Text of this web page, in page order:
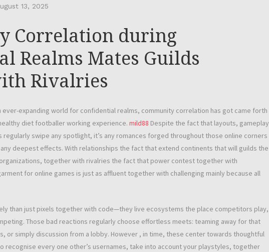
13, 2025
Correlation during
Realms Mates Guilds
Rivalries
expanding world for confidential realms, community correlation has got came forth
diet footballer working experience. mild88 Despite the fact that layouts, gameplay
swipe any spotlight, it’s any romances forged throughout those online corners
deepest effects. With relationships the fact that extend continents that will guilds the
together with rivalries the fact that power contest together with
for online games is just as affluent together with challenging mainly because all
than just pixels together with code—they live ecosystems the place competitors play,
Those bad reactions regularly choose effortless meets: teaming away for that
or simply discussion from a lobby. However , in time, these center towards thoughtful
recognise every one other’s usernames, take into account your playstyles, together